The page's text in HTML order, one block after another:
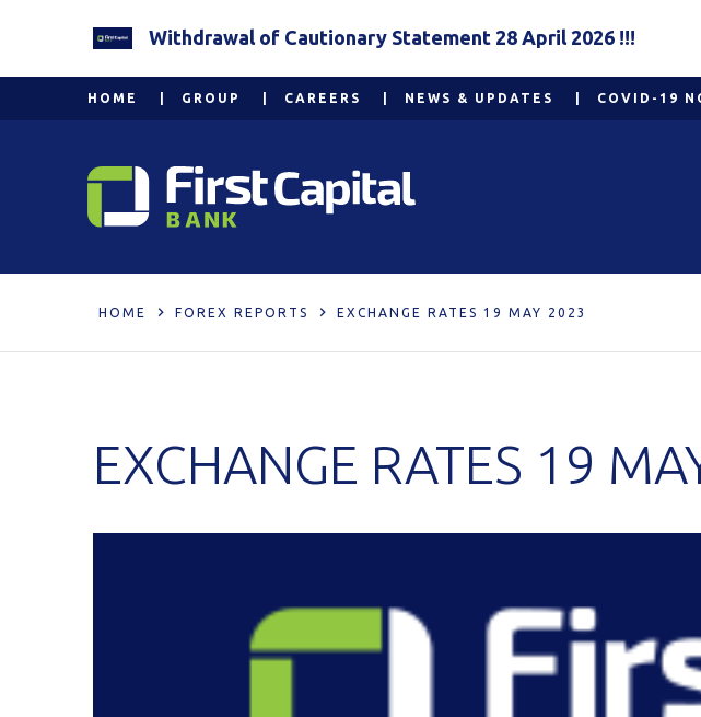
Withdrawal of Cautionary Statement 28 April 2026 !!!
HOME GROUP CAREERS NEWS & UPDATES COVID-19
HOME FOREX REPORTS EXCHANGE RATES 19 MAY 2023
EXCHANGE RATES 19